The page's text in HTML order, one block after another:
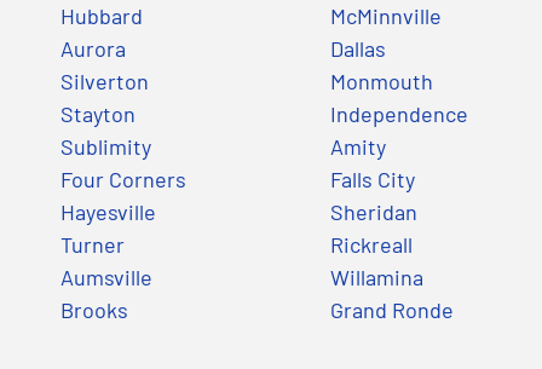
Hubbard
Aurora
Silverton
Stayton
Sublimity
Four Corners
Hayesville
Turner
Aumsville
Brooks
McMinnville
Dallas
Monmouth
Independence
Amity
Falls City
Sheridan
Rickreall
Willamina
Grand Ronde